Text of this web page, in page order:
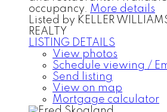
occupancy. More details
Listed by KELLER
REALTY
LISTING DETAILS
View photos
Schedule viewing /
Send listing
View on map
Mortgage calculator